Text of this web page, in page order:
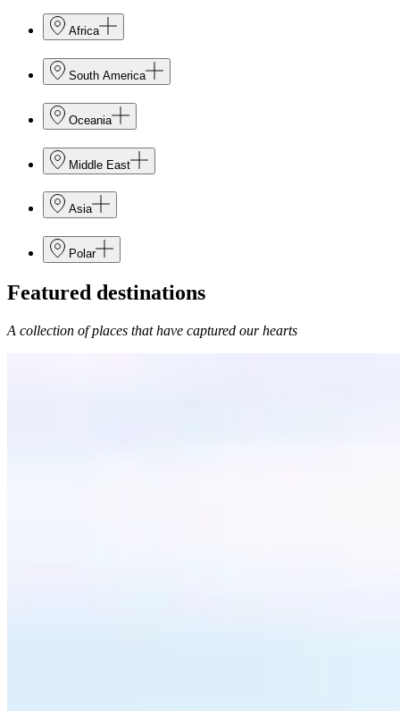
Africa
South America
Oceania
Middle East
Asia
Polar
Featured destinations
A collection of places that have captured our hearts